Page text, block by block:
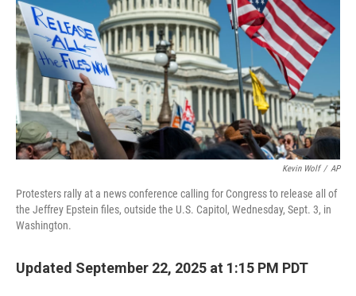
Kevin Wolf / AP
Protesters rally at a news conference calling for Congress to release all of
the Jeffrey Epstein files, outside the U.S. Capitol, Wednesday, Sept. 3, in
Washington.
Updated September 22, 2025 at 1:15 PM PDT